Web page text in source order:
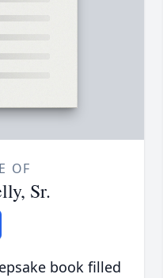
OF
Sr.
book filled